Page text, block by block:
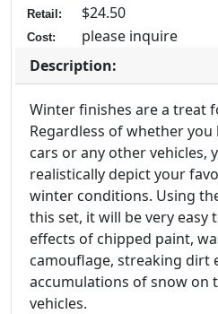
Retail: $24.50
Cost:
please inquire
Description:
Winter finishes are a treat
Regardless of whether
cars or any other vehicles,
realistically depict your
winter conditions. Using
this set, it will be very easy
effects of chipped paint,
camouflage, streaking dirt
accumulations of snow on
vehicles.